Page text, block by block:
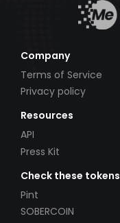
Company
Terms of Service
Privacy policy
Resources
API
Press Kit
Check these tokens
Pint
SOBERCOIN